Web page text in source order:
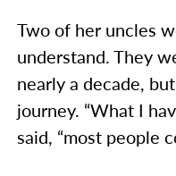
Two of her uncles
understand. They
nearly a decade,
journey. “What I
said, “most people